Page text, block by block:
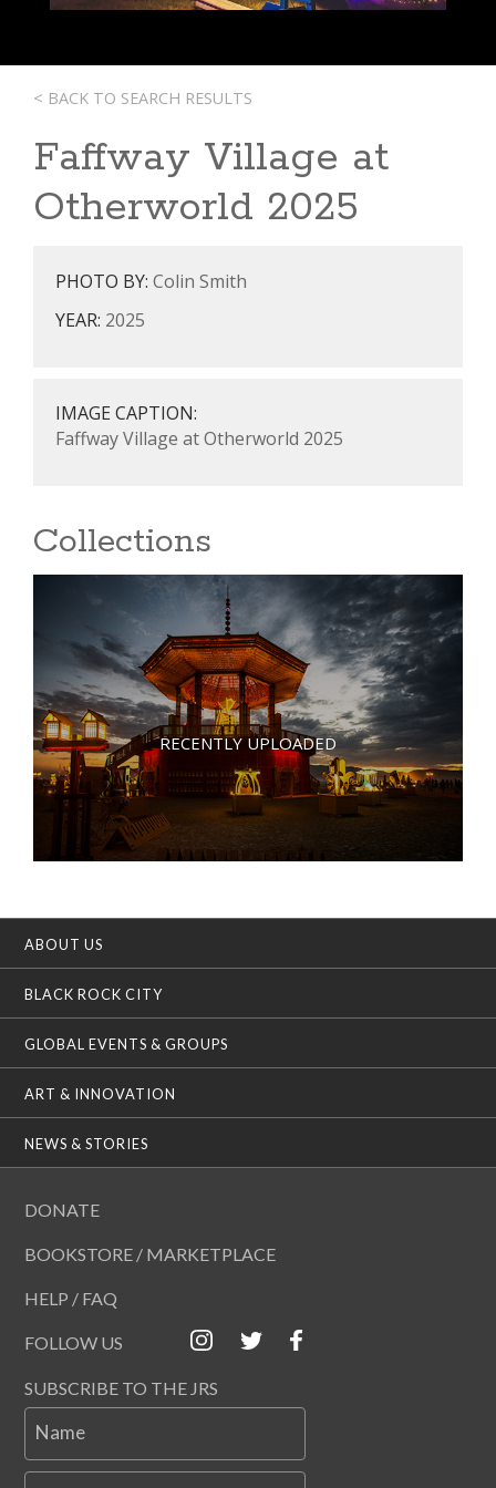
< BACK TO SEARCH RESULTS
Faffway Village at
Otherworld 2025
PHOTO BY: Colin Smith
YEAR: 2025
IMAGE CAPTION:
Faffway Village at Otherworld 2025
Collections
RECENTLY UPLOADED
ABOUT US
BLACK ROCK CITY
GLOBAL EVENTS & GROUPS
ART & INNOVATION
NEWS & STORIES
DONATE
BOOKSTORE / MARKETPLACE
HELP / FAQ
FOLLOW US
SUBSCRIBE TO THE JRS
Name